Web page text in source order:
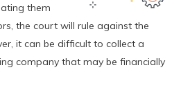
them
the court will rule against the
it can be difficult to collect a
company that may be financially